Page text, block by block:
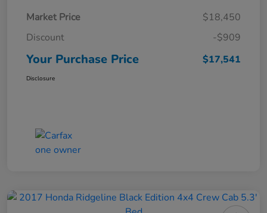
Market Price
$18,450
Discount
-$909
Your Purchase Price $17,541
Disclosure